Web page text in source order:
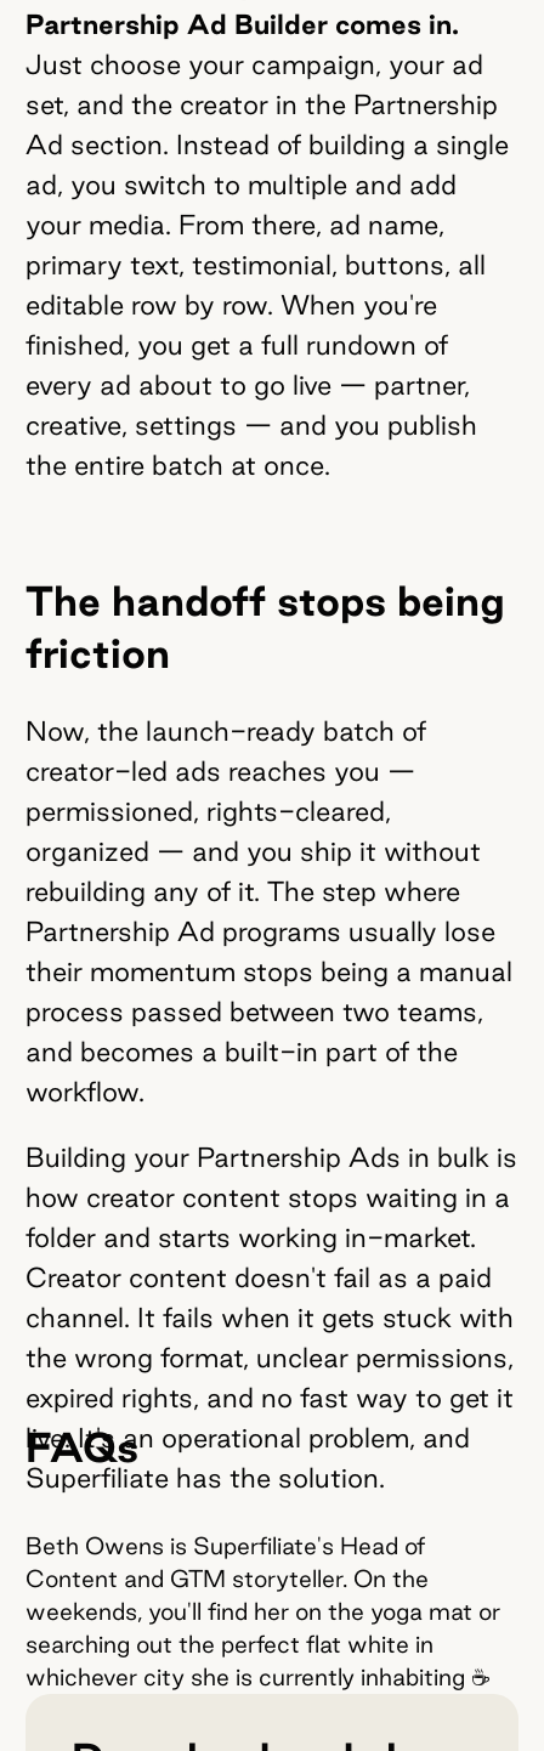
Partnership Ad Builder comes in.
Just choose your campaign, your ad
set, and the creator in the Partnership
Ad section. Instead of building a single
ad, you switch to multiple and add
your media. From there, ad name,
primary text, testimonial, buttons, all
editable row by row. When you're
finished, you get a full rundown of
every ad about to go live — partner,
creative, settings — and you publish
the entire batch at once.
The handoff stops being
friction
Now, the launch-ready batch of
creator-led ads reaches you —
permissioned, rights-cleared,
organized — and you ship it without
rebuilding any of it. The step where
Partnership Ad programs usually lose
their momentum stops being a manual
process passed between two teams,
and becomes a built-in part of the
workflow.
Building your Partnership Ads in bulk is
how creator content stops waiting in a
folder and starts working in-market.
Creator content doesn't fail as a paid
channel. It fails when it gets stuck with
the wrong format, unclear permissions,
expired rights, and no fast way to get it
live. It's an operational problem, and
Superfiliate has the solution.
FAQs
Beth Owens is Superfiliate's Head of
Content and GTM storyteller. On the
weekends, you'll find her on the yoga mat or
searching out the perfect flat white in
whichever city she is currently inhabiting ☕️